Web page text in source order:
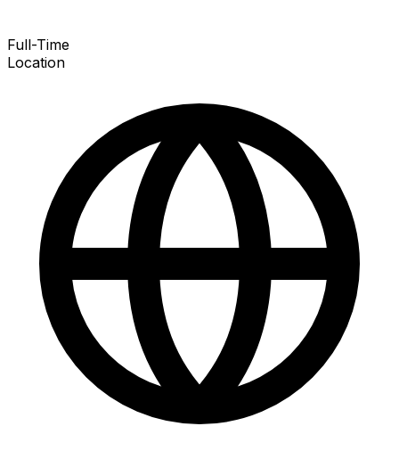
Full-Time
Location